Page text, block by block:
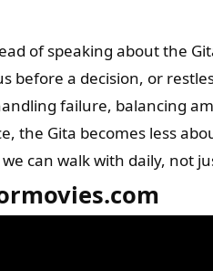
of speaking about the
a decision, or
failure, balancing
the Gita becomes less
can walk with daily, not